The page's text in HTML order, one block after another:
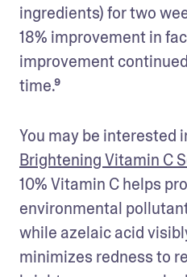
ingredients) for two
18% improvement in
improvement
time.⁹
You may be interested
Brightening Vitamin C
10% Vitamin C helps
environmental
while azelaic acid
minimizes redness to